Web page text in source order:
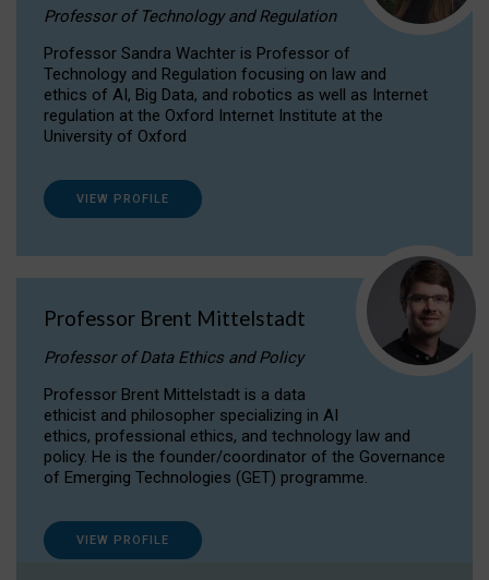
Professor of Technology and Regulation
Professor Sandra Wachter is Professor of
Technology and Regulation focusing on law and
ethics of AI, Big Data, and robotics as well as Internet
regulation at the Oxford Internet Institute at the
University of Oxford
VIEW PROFILE
Professor Brent Mittelstadt
Professor of Data Ethics and Policy
Professor Brent Mittelstadt is a data
ethicist and philosopher specializing in AI
ethics, professional ethics, and technology law and
policy. He is the founder/coordinator of the Governance
of Emerging Technologies (GET) programme.
VIEW PROFILE